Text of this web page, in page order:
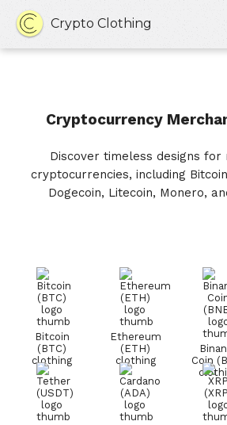
Crypto Clothing
Cryptocurrency
Discover timeless designs
cryptocurrencies, including
Dogecoin, Litecoin, Monero,
Bitcoin
(BTC)
clothing
Ethereum
(ETH)
clothing
Coin